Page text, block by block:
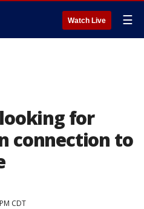
Watch Live ☰
for
connection to
CDT